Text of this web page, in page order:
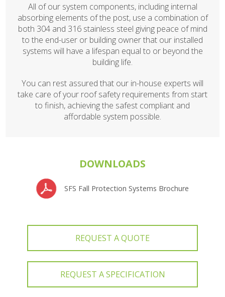
All of our system components, including internal
absorbing elements of the post, use a combination of
both 304 and 316 stainless steel giving peace of mind
to the end-user or building owner that our installed
systems will have a lifespan equal to or beyond the
building life.
You can rest assured that our in-house experts will
take care of your roof safety requirements from start
to finish, achieving the safest compliant and
affordable system possible.
DOWNLOADS
SFS Fall Protection Systems Brochure
REQUEST A QUOTE
REQUEST A SPECIFICATION